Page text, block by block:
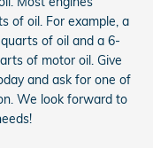
of oil. For example, a
of oil and a 6-
of motor oil. Give
and ask for one of
We look forward to